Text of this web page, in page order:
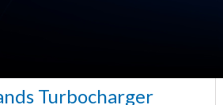
Turbocharger